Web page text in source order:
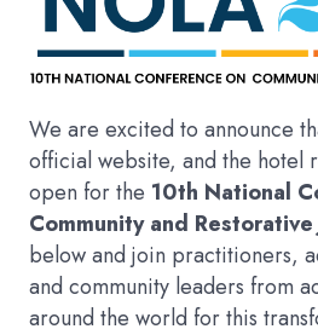
We are excited to announce
official website, and the hotel
open for the 10th National
Community and Restorative
below and join practitioners,
and community leaders from
around the world for this